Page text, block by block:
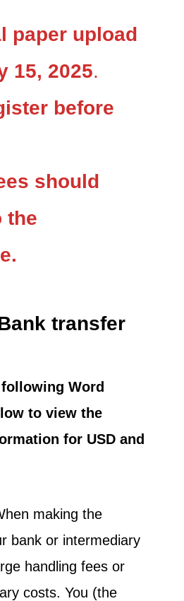
paper upload
15, 2025.
before
should
the
transfer
Word
to view the
for USD and
making the
bank or intermediary
handling fees or
costs. You (the